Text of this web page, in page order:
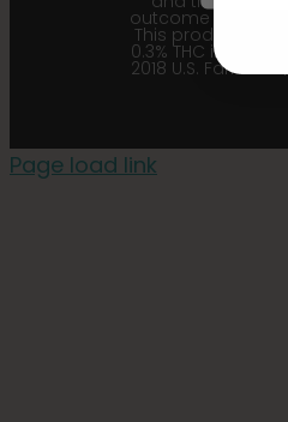
outcome related
This product
0.3% THC in
2018 U.S. Farm Bill.
Page load link